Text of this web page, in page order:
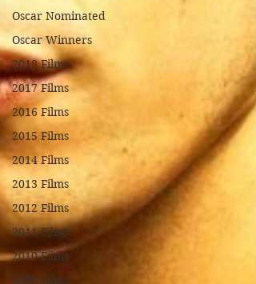
Oscar Nominated
Oscar Winners
2018 Films
2017 Films
2016 Films
2015 Films
2014 Films
2013 Films
2012 Films
2011 Films
2010 Films
2009 Films